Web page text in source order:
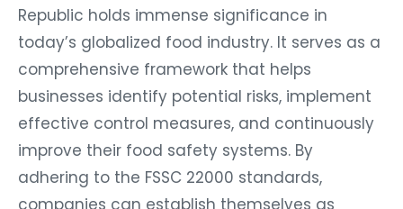
Republic holds immense significance in
today’s globalized food industry. It serves as a
comprehensive framework that helps
businesses identify potential risks, implement
effective control measures, and continuously
improve their food safety systems. By
adhering to the FSSC 22000 standards,
companies can establish themselves as